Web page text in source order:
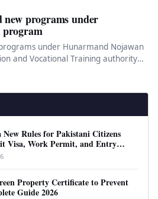
programs under
under Hunarmand Nojawan
and Vocational Training authority
New Rules for Pakistani Citizens
Visa, Work Permit, and Entry
Property Certificate to Prevent
Guide 2026